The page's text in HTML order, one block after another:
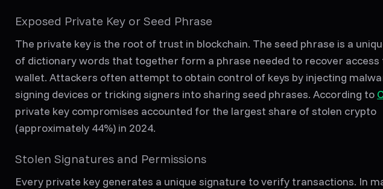
Exposed Private Key or Seed Phrase
The private key is the root of trust in blockchain. The seed phrase is a
of dictionary words that together form a phrase needed to recover access
wallet. Attackers often attempt to obtain control of keys by injecting
signing devices or tricking signers into sharing seed phrases. According to
private key compromises accounted for the largest share of stolen crypto
(approximately 44%) in 2024.
Stolen Signatures and Permissions
Every private key generates a unique signature to verify transactions. In